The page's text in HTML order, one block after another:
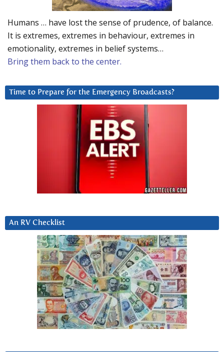
Humans … have lost the sense of prudence, of balance.
It is extremes, extremes in behaviour, extremes in
emotionality, extremes in belief systems…
Bring them back to the center.
Time to Prepare for the Emergency Broadcasts?
An RV Checklist